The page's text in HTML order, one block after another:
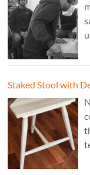
Staked Stool with